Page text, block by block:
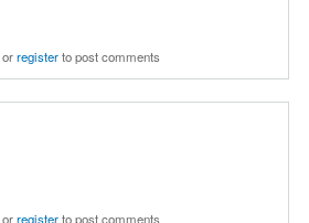
orregisterto post comments
orregisterto post comments